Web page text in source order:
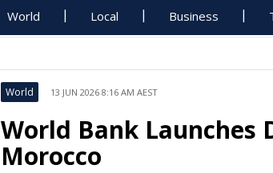
World Local Business
World 13 JUN 2026 8:16 AM AEST
World Bank
Morocco